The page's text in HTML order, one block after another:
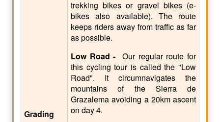
Grading
trekking bikes or gravel bikes (e-
bikes also available). The route
keeps riders away from traffic as far
as possible.
Low Road - Our regular route for
this cycling tour is called the "Low
Road". It circumnavigates the
mountains of the Sierra de
Grazalema avoiding a 20km ascent
on day 4.